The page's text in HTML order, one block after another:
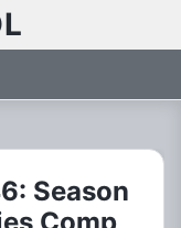
Season